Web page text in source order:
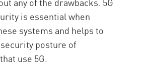
is essential when
systems and helps to
posture of
use 5G.